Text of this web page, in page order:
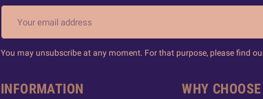
You may unsubscribe at any moment. For that purpose, please find
INFORMATION WHY